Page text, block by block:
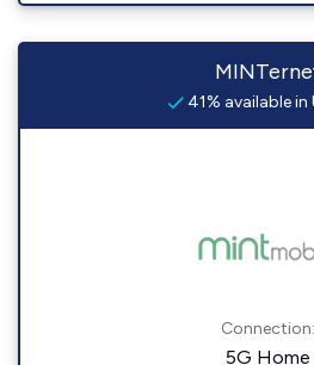
41% available in
Connection:
5G Home